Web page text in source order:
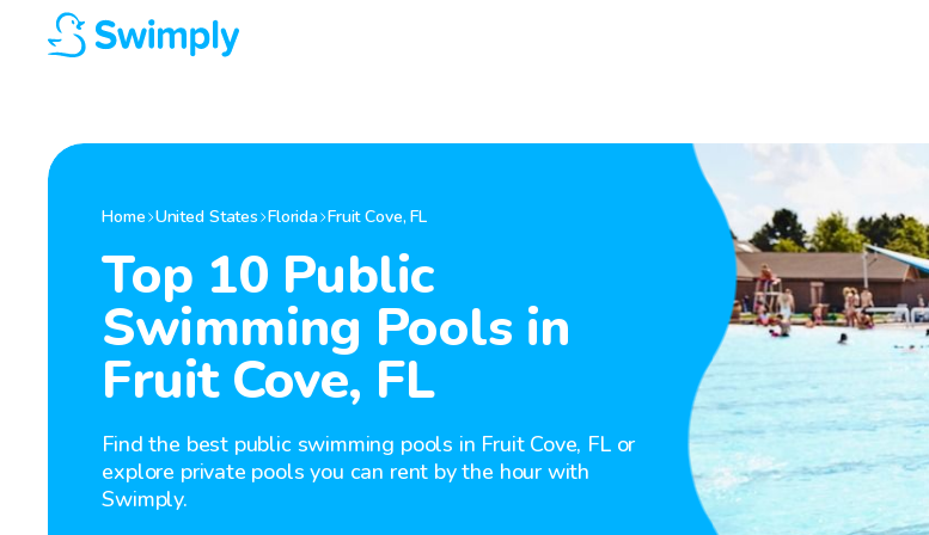
Home United States Florida Fruit Cove,FL
Top 10 Public
Swimming Pools in
Fruit Cove, FL
Find the best public swimming pools in Fruit Cove, FL or
explore private pools you can rent by the hour with
Swimply.